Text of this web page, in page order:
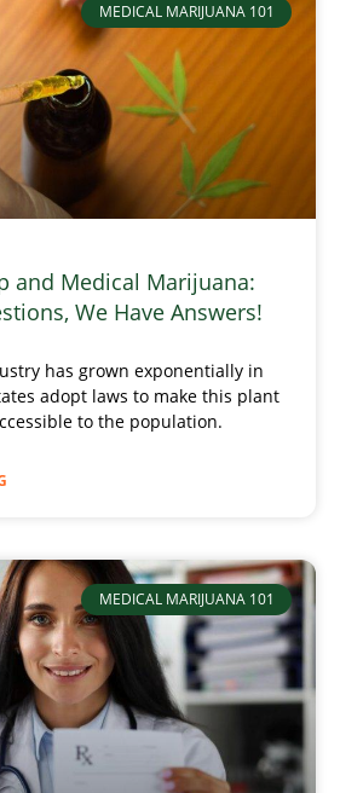
MEDICAL MARIJUANA 101
and Medical Marijuana:
We Have Answers!
has grown exponentially in
adopt laws to make this plant
to the population.
MEDICAL MARIJUANA 101